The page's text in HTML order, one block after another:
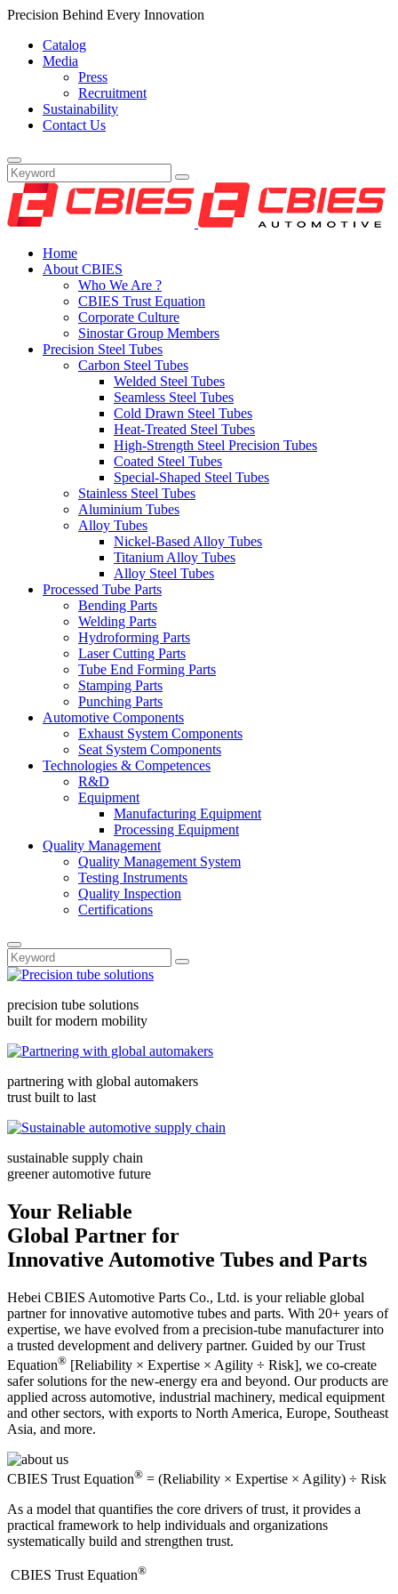
Precision Behind Every Innovation
Catalog
Media
Press
Recruitment
Sustainability
Contact Us
Home
About CBIES
Who We Are ?
CBIES Trust Equation
Corporate Culture
Sinostar Group Members
Precision Steel Tubes
Carbon Steel Tubes
Welded Steel Tubes
Seamless Steel Tubes
Cold Drawn Steel Tubes
Heat-Treated Steel Tubes
High-Strength Steel Precision Tubes
Coated Steel Tubes
Special-Shaped Steel Tubes
Stainless Steel Tubes
Aluminium Tubes
Alloy Tubes
Nickel-Based Alloy Tubes
Titanium Alloy Tubes
Alloy Steel Tubes
Processed Tube Parts
Bending Parts
Welding Parts
Hydroforming Parts
Laser Cutting Parts
Tube End Forming Parts
Stamping Parts
Punching Parts
Automotive Components
Exhaust System Components
Seat System Components
Technologies & Competences
R&D
Equipment
Manufacturing Equipment
Processing Equipment
Quality Management
Quality Management System
Testing Instruments
Quality Inspection
Certifications
precision tube solutions
built for modern mobility
partnering with global automakers
trust built to last
sustainable supply chain
greener automotive future
Your Reliable
Global Partner for
Innovative Automotive Tubes and Parts
Hebei CBIES Automotive Parts Co., Ltd. is your reliable global
partner for innovative automotive tubes and parts. With 20+ years of
expertise, we have evolved from a precision-tube manufacturer into
a trusted development and delivery partner. Guided by our Trust
Equation® [Reliability × Expertise × Agility ÷ Risk], we co-create
safer solutions for the new-energy era and beyond. Our products are
applied across automotive, industrial machinery, medical equipment
and other sectors, with exports to North America, Europe, Southeast
Asia, and more.
CBIES Trust Equation® = (Reliability × Expertise × Agility) ÷ Risk
As a model that quantifies the core drivers of trust, it provides a
practical framework to help individuals and organizations
systematically build and strengthen trust.
​CBIES Trust Equation®